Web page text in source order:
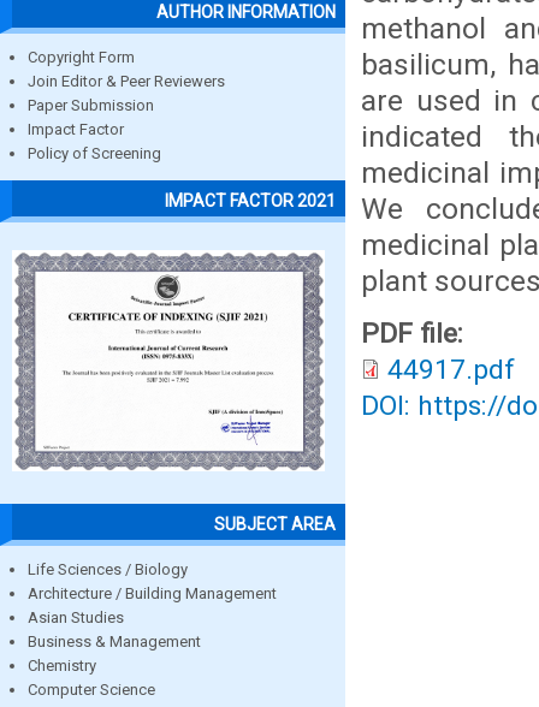
AUTHOR INFORMATION
Copyright Form
Join Editor & Peer Reviewers
Paper Submission
Impact Factor
Policy of Screening
IMPACT FACTOR 2021
SUBJECT AREA
Life Sciences / Biology
Architecture / Building Management
Asian Studies
Business & Management
Chemistry
Computer Science
methanol
basilicum,
are used in
indicated
medicinal
We
medicinal
plant
PDF file:
44917.pdf
DOI: https://